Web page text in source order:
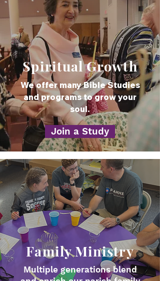
Spiritual Growth
We offer many Bible Studies
and programs to grow your
soul.
Join a Study
Family Ministry
Multiple generations blend